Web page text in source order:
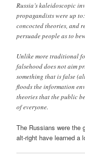
Russia’s kaleidoscopic
propagandists were up
concocted theories, and
persuade people as to
Unlike more traditional
falsehood does not aim
something that is false
floods the information
theories that the public
of everyone.
The Russians were the
alt-right have learned a